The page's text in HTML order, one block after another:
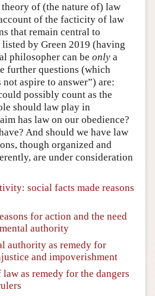
of (the nature of) law
of the facticity of law
that remain central to
by Green 2019 (having
philosopher can be only a
further questions (which
aspire to answer”) are:
possibly count as the
should law play in
has law on our obedience?
And should we have law
though organized and
are under consideration
social facts made reasons
for action and the need
authority
authority as remedy for
and impoverishment
law as remedy for the dangers